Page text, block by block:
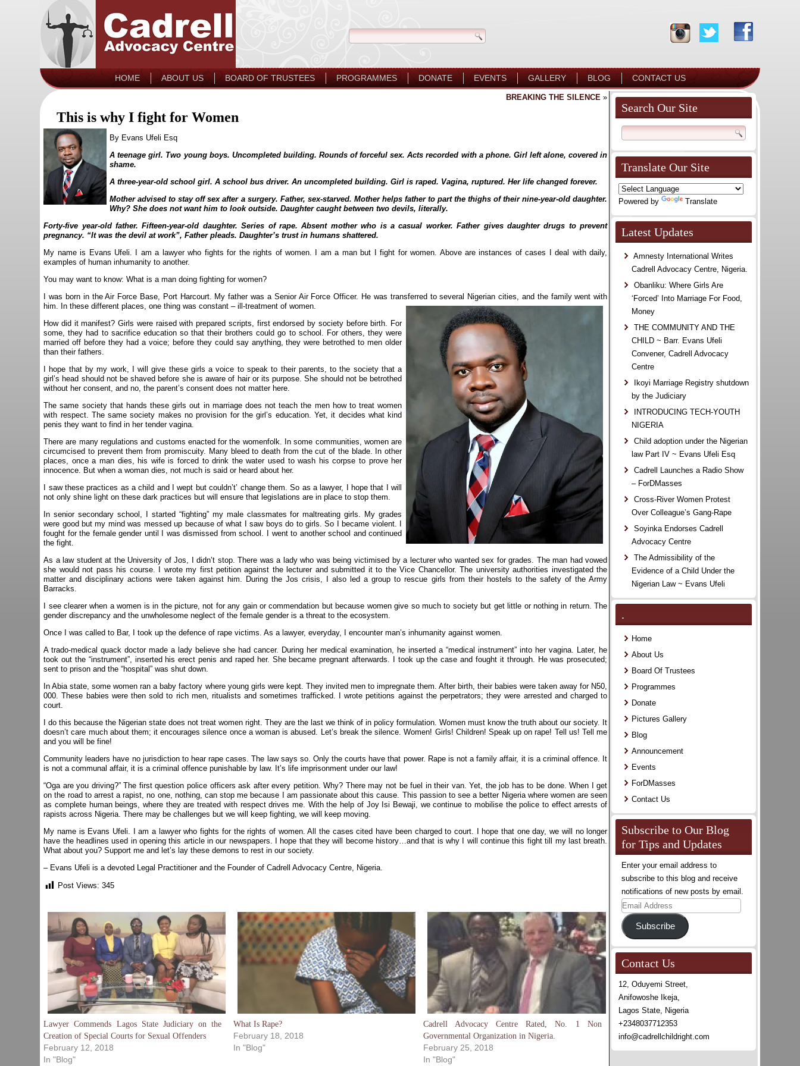
HOME ABOUT US BOARD OF TRUSTEES PROGRAMMES DONATE EVENTS GALLERY BLOG CONTACT US
BREAKING THE SILENCE »
This is why I fight for Women
By Evans Ufeli Esq
A teenage girl. Two young boys. Uncompleted building. Rounds of forceful sex. Acts recorded with a phone. Girl left alone, covered in
shame.
A three-year-old school girl. A school bus driver. An uncompleted building. Girl is raped. Vagina, ruptured. Her life changed forever.
Mother advised to stay off sex after a surgery. Father, sex-starved. Mother helps father to part the thighs of their nine-year-old daughter.
Why? She does not want him to look outside. Daughter caught between two devils, literally.
Forty-five year-old father. Fifteen-year-old daughter. Series of rape. Absent mother who is a casual worker. Father gives daughter drugs to prevent
pregnancy. “It was the devil at work”, Father pleads. Daughter’s trust in humans shattered.
My name is Evans Ufeli. I am a lawyer who fights for the rights of women. I am a man but I fight for women. Above are instances of cases I deal with daily,
examples of human inhumanity to another.
You may want to know: What is a man doing fighting for women?
I was born in the Air Force Base, Port Harcourt. My father was a Senior Air Force Officer. He was transferred to several Nigerian cities, and the family went with
him. In these different places, one thing was constant – ill-treatment of women.
How did it manifest? Girls were raised with prepared scripts, first endorsed by society before birth. For
some, they had to sacrifice education so that their brothers could go to school. For others, they were
married off before they had a voice; before they could say anything, they were betrothed to men older
than their fathers.
I hope that by my work, I will give these girls a voice to speak to their parents, to the society that a
girl’s head should not be shaved before she is aware of hair or its purpose. She should not be betrothed
without her consent, and no, the parent’s consent does not matter here.
The same society that hands these girls out in marriage does not teach the men how to treat women
with respect. The same society makes no provision for the girl’s education. Yet, it decides what kind
penis they want to find in her tender vagina.
There are many regulations and customs enacted for the womenfolk. In some communities, women are
circumcised to prevent them from promiscuity. Many bleed to death from the cut of the blade. In other
places, once a man dies, his wife is forced to drink the water used to wash his corpse to prove her
innocence. But when a woman dies, not much is said or heard about her.
I saw these practices as a child and I wept but couldn’t’ change them. So as a lawyer, I hope that I will
not only shine light on these dark practices but will ensure that legislations are in place to stop them.
In senior secondary school, I started “fighting” my male classmates for maltreating girls. My grades
were good but my mind was messed up because of what I saw boys do to girls. So I became violent. I
fought for the female gender until I was dismissed from school. I went to another school and continued
the fight.
As a law student at the University of Jos, I didn’t stop. There was a lady who was being victimised by a lecturer who wanted sex for grades. The man had vowed
she would not pass his course. I wrote my first petition against the lecturer and submitted it to the Vice Chancellor. The university authorities investigated the
matter and disciplinary actions were taken against him. During the Jos crisis, I also led a group to rescue girls from their hostels to the safety of the Army
Barracks.
I see clearer when a women is in the picture, not for any gain or commendation but because women give so much to society but get little or nothing in return. The
gender discrepancy and the unwholesome neglect of the female gender is a threat to the ecosystem.
Once I was called to Bar, I took up the defence of rape victims. As a lawyer, everyday, I encounter man’s inhumanity against women.
A trado-medical quack doctor made a lady believe she had cancer. During her medical examination, he inserted a “medical instrument” into her vagina. Later, he
took out the “instrument”, inserted his erect penis and raped her. She became pregnant afterwards. I took up the case and fought it through. He was prosecuted;
sent to prison and the “hospital” was shut down.
In Abia state, some women ran a baby factory where young girls were kept. They invited men to impregnate them. After birth, their babies were taken away for N50,
000. These babies were then sold to rich men, ritualists and sometimes trafficked. I wrote petitions against the perpetrators; they were arrested and charged to
court.
I do this because the Nigerian state does not treat women right. They are the last we think of in policy formulation. Women must know the truth about our society. It
doesn’t care much about them; it encourages silence once a woman is abused. Let’s break the silence. Women! Girls! Children! Speak up on rape! Tell us! Tell me
and you will be fine!
Community leaders have no jurisdiction to hear rape cases. The law says so. Only the courts have that power. Rape is not a family affair, it is a criminal offence. It
is not a communal affair, it is a criminal offence punishable by law. It’s life imprisonment under our law!
“Oga are you driving?” The first question police officers ask after every petition. Why? There may not be fuel in their van. Yet, the job has to be done. When I get
on the road to arrest a rapist, no one, nothing, can stop me because I am passionate about this cause. This passion to see a better Nigeria where women are seen
as complete human beings, where they are treated with respect drives me. With the help of Joy Isi Bewaji, we continue to mobilise the police to effect arrests of
rapists across Nigeria. There may be challenges but we will keep fighting, we will keep moving.
My name is Evans Ufeli. I am a lawyer who fights for the rights of women. All the cases cited have been charged to court. I hope that one day, we will no longer
have the headlines used in opening this article in our newspapers. I hope that they will become history…and that is why I will continue this fight till my last breath.
What about you? Support me and let’s lay these demons to rest in our society.
– Evans Ufeli is a devoted Legal Practitioner and the Founder of Cadrell Advocacy Centre, Nigeria.
Post Views: 345
Lawyer Commends Lagos State Judiciary on the
Creation of Special Courts for Sexual Offenders
February 12, 2018
In "Blog"
What Is Rape?
February 18, 2018
In "Blog"
Cadrell Advocacy Centre Rated, No. 1 Non
Governmental Organization in Nigeria.
February 25, 2018
In "Blog"
Search Our Site
Translate Our Site
Powered by Translate
Latest Updates
Amnesty International Writes
Cadrell Advocacy Centre, Nigeria.
Obanliku: Where Girls Are
‘Forced’ Into Marriage For Food,
Money
THE COMMUNITY AND THE
CHILD ~ Barr. Evans Ufeli
Convener, Cadrell Advocacy
Centre
Ikoyi Marriage Registry shutdown
by the Judiciary
INTRODUCING TECH-YOUTH
NIGERIA
Child adoption under the Nigerian
law Part IV ~ Evans Ufeli Esq
Cadrell Launches a Radio Show
– ForDMasses
Cross-River Women Protest
Over Colleague’s Gang-Rape
Soyinka Endorses Cadrell
Advocacy Centre
The Admissibility of the
Evidence of a Child Under the
Nigerian Law ~ Evans Ufeli
.
Home
About Us
Board Of Trustees
Programmes
Donate
Pictures Gallery
Blog
Announcement
Events
ForDMasses
Contact Us
Subscribe to Our Blog
for Tips and Updates
Enter your email address to
subscribe to this blog and receive
notifications of new posts by email.
Email
Address
Subscribe
Contact Us
12, Oduyemi Street,
Anifowoshe Ikeja,
Lagos State, Nigeria
+2348037712353
info@cadrellchildright.com